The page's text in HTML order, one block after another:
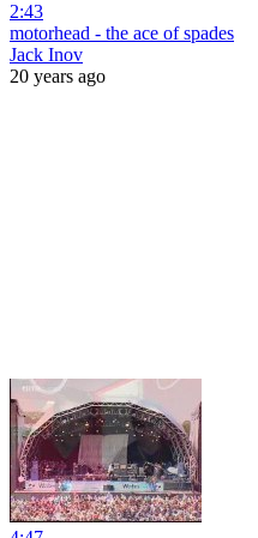
2:43
motorhead - the ace of spades
Jack Inov
20 years ago